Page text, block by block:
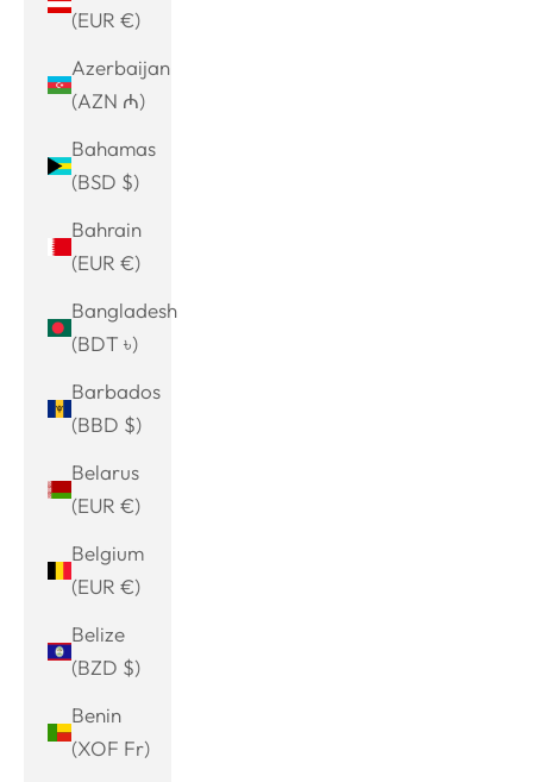
(EUR €)
Azerbaijan
(AZN ₼)
Bahamas
(BSD $)
Bahrain
(EUR €)
Bangladesh
(BDT ৳)
Barbados
(BBD $)
Belarus
(EUR €)
Belgium
(EUR €)
Belize
(BZD $)
Benin
(XOF Fr)